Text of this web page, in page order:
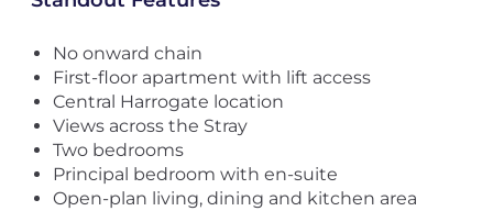
No onward chain
First-floor apartment with lift access
Central Harrogate location
Views across the Stray
Two bedrooms
Principal bedroom with en-suite
Open-plan living, dining and kitchen area